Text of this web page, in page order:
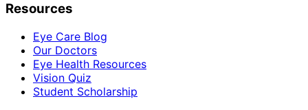
Resources
Eye Care Blog
Our Doctors
Eye Health Resources
Vision Quiz
Student Scholarship